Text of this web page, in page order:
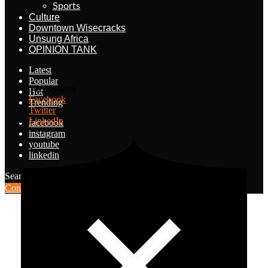
Sports
Culture
Downtown Wisecracks
Unsung Africa
OPINION TANK
Latest
Popular
Hot
Trending
facebook
instagram
youtube
linkedin
Search for:
Contribute Article
10.5Kshares
Facebook
Twitter
LinkedIn